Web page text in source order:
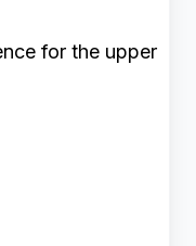
for the upper